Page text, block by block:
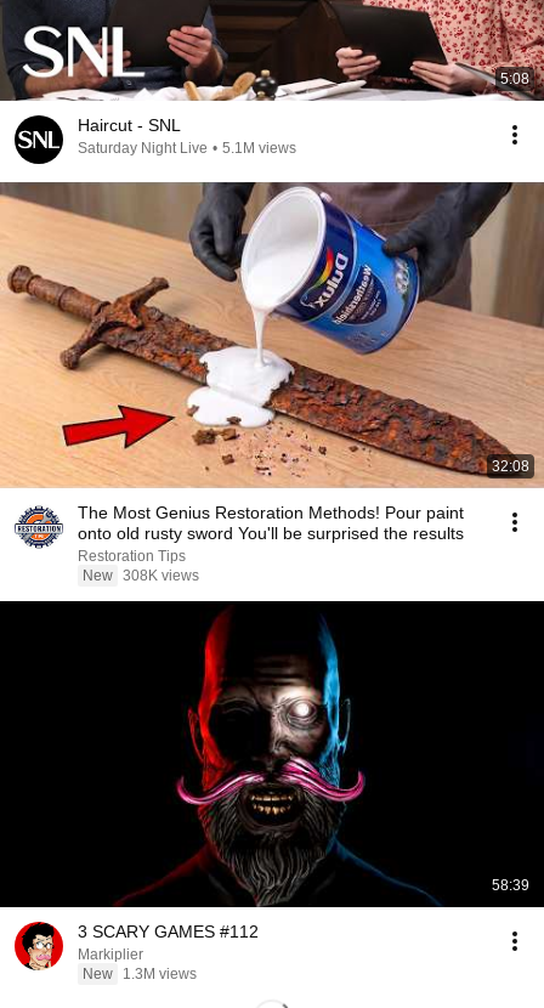
5:08
Haircut - SNL
Saturday Night Live • 5.1M views
32:08
The Most Genius Restoration Methods! Pour paint
onto old rusty sword You'll be surprised the results
Restoration Tips
New 308K views
58:39
3 SCARY GAMES #112
Markiplier
New
1.3M views